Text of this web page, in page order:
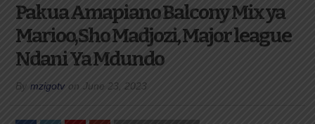
Pakua Amapiano Balcony Mix ya
Marioo,Sho Madjozi, Major league
Ndani Ya Mdundo
By mzigotv on June 23, 2023